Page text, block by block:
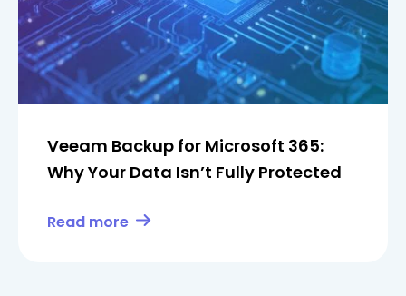
Veeam Backup for Microsoft 365:
Why Your Data Isn’t Fully Protected
Read more